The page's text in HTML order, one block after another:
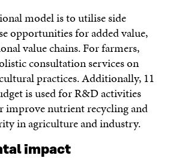
model is to utilise side
opportunities for added value,
value chains. For farmers,
consultation services on
practices. Additionally, 11
is used for R&D activities
improve nutrient recycling and
in agriculture and industry.
impact